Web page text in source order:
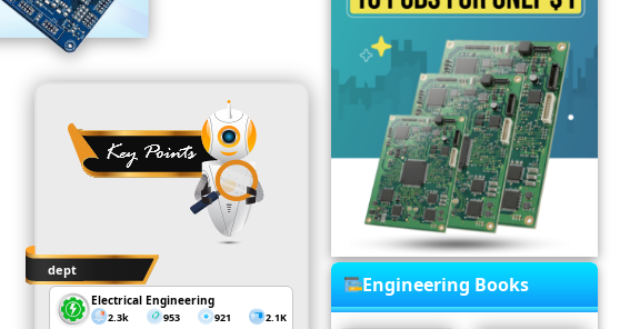
dept
Electrical Engineering
2.3k 953 921 2.1K
Engineering Books